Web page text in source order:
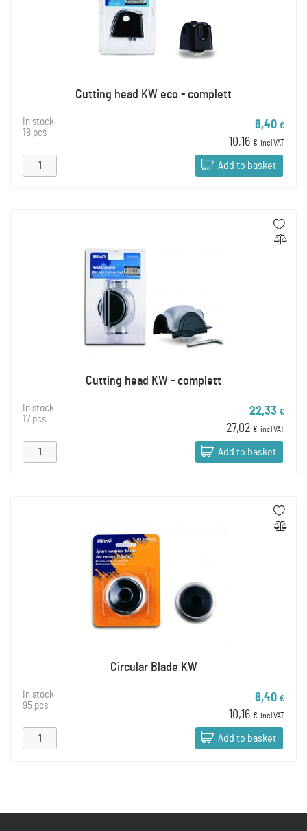
Cutting head KW eco - complett
In stock
18 pcs
8,40 €
10,16 € incl VAT
Add to basket
Cutting head KW - complett
In stock
17 pcs
22,33 €
27,02 € incl VAT
Add to basket
Circular Blade KW
In stock
95 pcs
8,40 €
10,16 € incl VAT
Add to basket